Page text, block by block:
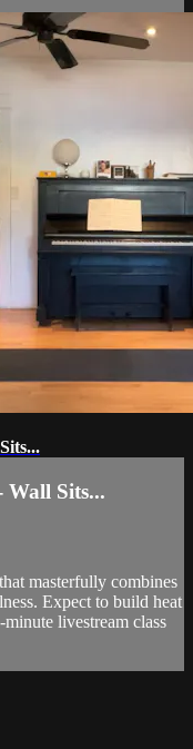
Wall Sits...
masterfully combines
Expect to build heat
livestream class